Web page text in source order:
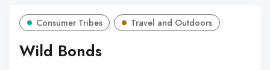
Consumer Tribes Travel and Outdoors
Wild Bonds